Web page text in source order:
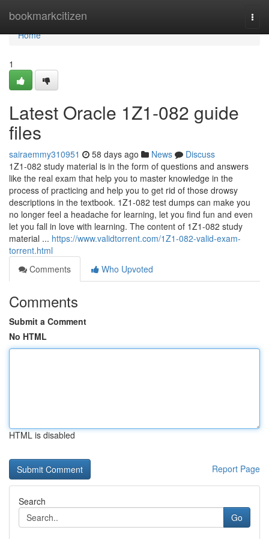
bookmarkcitizen
Home
Home
1
Latest Oracle 1Z1-082 guide
files
sairaemmy310951 58 days ago News
Discuss
1Z1-082 study material is in the form of questions and answers
like the real exam that help you to master knowledge in the
process of practicing and help you to get rid of those drowsy
descriptions in the textbook. 1Z1-082 test dumps can make you
no longer feel a headache for learning, let you find fun and even
let you fall in love with learning. The content of 1Z1-082 study
material ... https://www.validtorrent.com/1Z1-082-valid-exam-
torrent.html
Comments
Who Upvoted
Comments
Submit a Comment
No HTML
HTML is disabled
Report Page
Search
Go